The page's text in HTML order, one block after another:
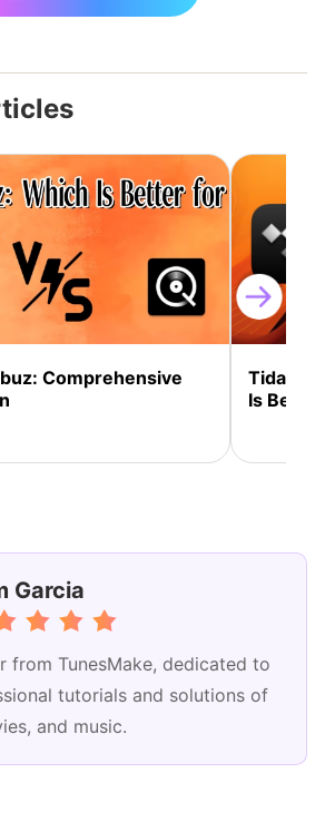
Comprehensive
Tidal vs
Is Better
Garcia
from TunesMake, dedicated to
tutorials and solutions of
and music.